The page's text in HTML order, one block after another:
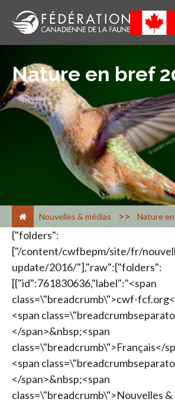
Nature en bref
Nouvelles & médias > Nature
{"folders":
["/content/cwfbepm/site/fr/
update/2016/"],"raw":{"folders":
[{"id":761830636,"label":"<span
class=\"breadcrumb\">cwf-
<span
</span>&nbsp;<span
class=\"breadcrumb\">Français</
<span
</span>&nbsp;<span
class=\"breadcrumb\">Nouvelles &